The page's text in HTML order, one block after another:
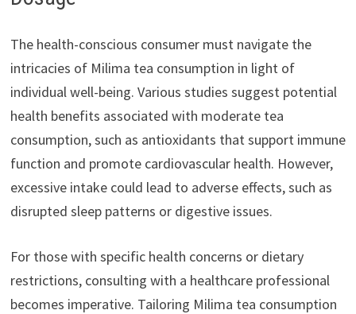
The health-conscious consumer must navigate the
intricacies of Milima tea consumption in light of
individual well-being. Various studies suggest potential
health benefits associated with moderate tea
consumption, such as antioxidants that support immune
function and promote cardiovascular health. However,
excessive intake could lead to adverse effects, such as
disrupted sleep patterns or digestive issues.
For those with specific health concerns or dietary
restrictions, consulting with a healthcare professional
becomes imperative. Tailoring Milima tea consumption